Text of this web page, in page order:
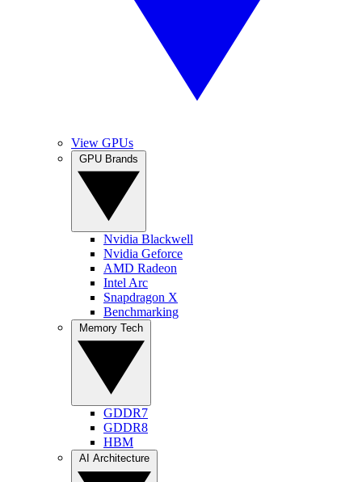
View GPUs
Nvidia Blackwell
Nvidia Geforce
AMD Radeon
Intel Arc
Snapdragon X
Benchmarking
GDDR7
GDDR8
HBM